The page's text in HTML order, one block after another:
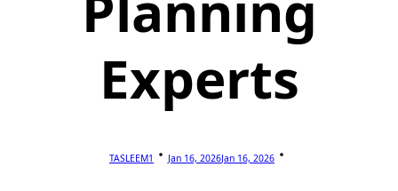
Experts
TASLEEM1 Jan 16, 2026Jan 16, 2026